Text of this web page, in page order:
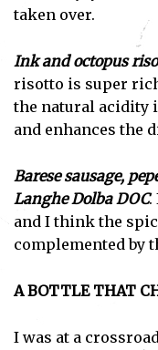
taken over.
Ink and octopus
risotto is super
the natural acidity
and enhances the
Barese sausage,
Langhe Dolba DOC.
and I think the
complemented by
A BOTTLE THAT
I was at a